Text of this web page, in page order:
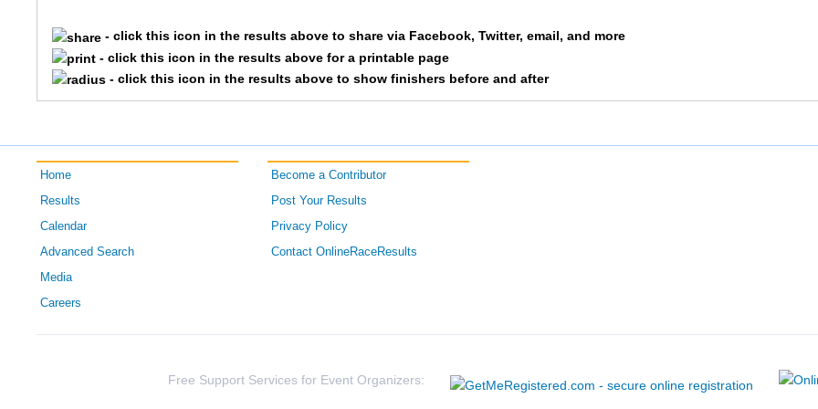
Patty Conlan
Kelly
- click this icon in the results above to share via Facebook, Twitter, email, and more
- click this icon in the results above for a printable page
- click this icon in the results above to show finishers before and after
Home
Results
Calendar
Advanced Search
Media
Careers
Become a Contributor
Post Your Results
Privacy Policy
Contact OnlineRaceResults
Free Support Services for Event Organizers: